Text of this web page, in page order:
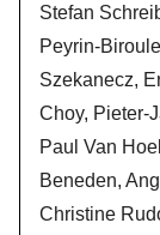
Stefan
Peyrin-
Szekanecz,
Choy, Pieter-
Paul Van
Beneden,
Christine